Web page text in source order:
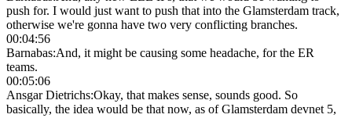
push for. I would just want to push that into the Glamsterdam track,
otherwise we're gonna have two very conflicting branches.
00:04:56
Barnabas:And, it might be causing some headache, for the ER
teams.
00:05:06
Ansgar Dietrichs:Okay, that makes sense, sounds good. So
basically, the idea would be that now, as of Glamsterdam devnet 5,